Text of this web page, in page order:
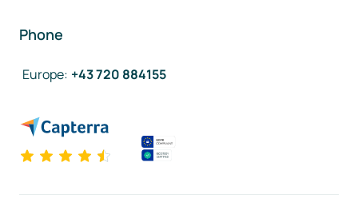
Phone
Europe: +43 720 884155